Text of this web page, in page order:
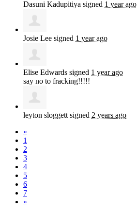
Dasuni Kadupitiya signed 1 year ago
Josie Lee signed 1 year ago
Elise Edwards signed 1 year ago
say no to fracking!!!!!
leyton sloggett signed 2 years ago
«
1
2
3
4
5
6
7
»